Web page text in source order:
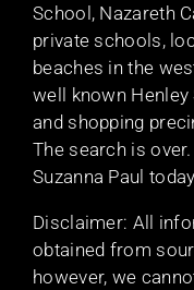
School, Nazareth
private schools,
beaches in the
well known
and shopping
The search is
Suzanna Paul
Disclaimer: All
obtained from
however, we